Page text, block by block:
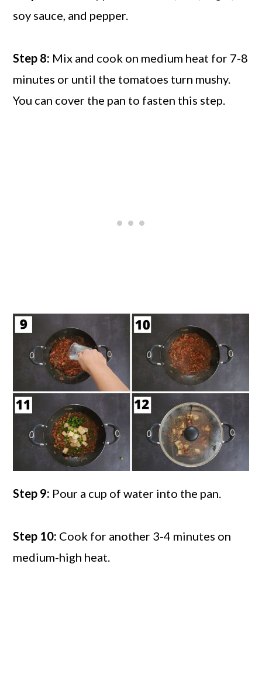
soy sauce, and pepper.
Step 8: Mix and cook on medium heat for 7-8
minutes or until the tomatoes turn mushy.
You can cover the pan to fasten this step.
Step 9: Pour a cup of water into the pan.
Step 10: Cook for another 3-4 minutes on
medium-high heat.